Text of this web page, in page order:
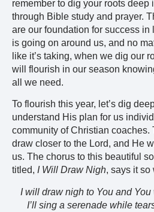
remember to dig your roots deep
through Bible study and prayer.
are our foundation for success in
is going on around us, and no
like it’s taking, when we dig our
will flourish in our season
all we need.
To flourish this year, let’s dig
understand His plan for us
community of Christian coaches.
draw closer to the Lord, and He
us. The chorus to this beautiful
titled, I Will Draw Nigh, says it so
I will draw nigh to You and
I’ll sing a serenade while